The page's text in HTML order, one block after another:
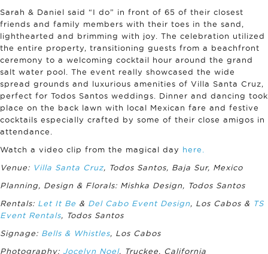
Sarah & Daniel said “I do” in front of 65 of their closest
friends and family members with their toes in the sand,
lighthearted and brimming with joy. The celebration utilized
the entire property, transitioning guests from a beachfront
ceremony to a welcoming cocktail hour around the grand
salt water pool. The event really showcased the wide
spread grounds and luxurious amenities of Villa Santa Cruz,
perfect for Todos Santos weddings. Dinner and dancing took
place on the back lawn with local Mexican fare and festive
cocktails especially crafted by some of their close amigos in
attendance.
Watch a video clip from the magical day here.
Venue: Villa Santa Cruz, Todos Santos, Baja Sur, Mexico
Planning, Design & Florals: Mishka Design, Todos Santos
Rentals: Let It Be & Del Cabo Event Design, Los Cabos & TS
Event Rentals, Todos Santos
Signage: Bells & Whistles, Los Cabos
Photography: Jocelyn Noel, Truckee, California